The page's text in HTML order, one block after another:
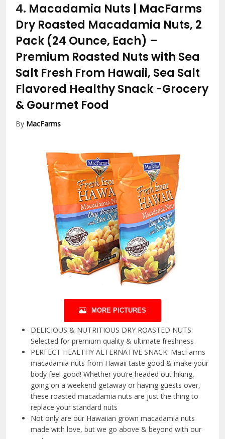
4. Macadamia Nuts | MacFarms
Dry Roasted Macadamia Nuts, 2
Pack (24 Ounce, Each) –
Premium Roasted Nuts with Sea
Salt Fresh From Hawaii, Sea Salt
Flavored Healthy Snack -Grocery
& Gourmet Food
By MacFarms
MORE PICTURES
DELICIOUS & NUTRITIOUS DRY ROASTED NUTS:
Selected for premium quality & ultimate freshness
PERFECT HEALTHY ALTERNATIVE SNACK: MacFarms
macadamia nuts from Hawaii taste good & make your
body feel good! Whether you’re headed out hiking,
going on a weekend getaway or having guests over,
these roasted macadamia nuts are just the thing to
replace your standard nuts
Not only are our Hawaiian grown macadamia nuts
made with love, but we go above & beyond with our